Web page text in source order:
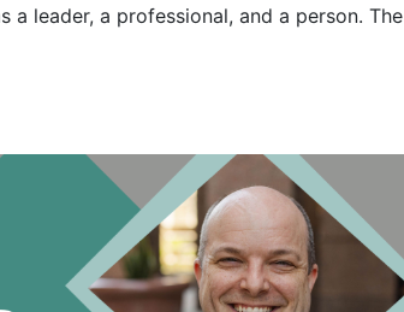
a leader, a professional, and a person. The